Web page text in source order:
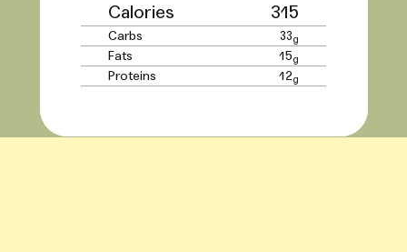
Calories 315
Carbs 33g
Fats 15g
Proteins 12g